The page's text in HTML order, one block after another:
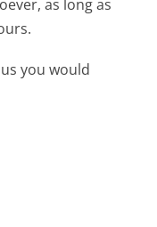
as long as
you would